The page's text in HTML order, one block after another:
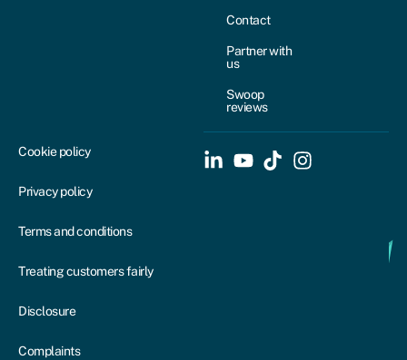
Contact
Partner with
us
Swoop
reviews
Cookie policy
Privacy policy
Terms and conditions
Treating customers fairly
Disclosure
Complaints